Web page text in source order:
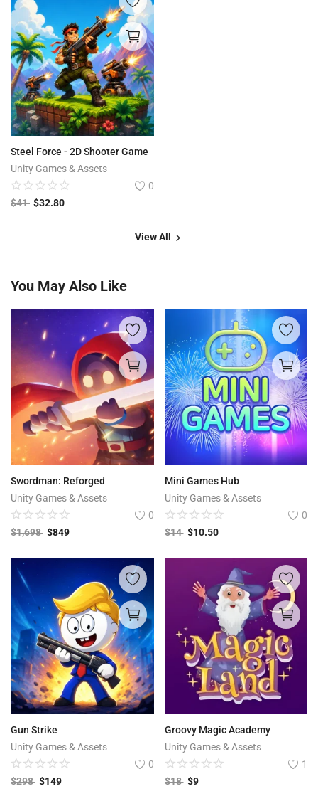
Steel Force - 2D Shooter Game
Unity Games & Assets
0
$41 $32.80
View All
You May Also Like
Swordman: Reforged
Unity Games & Assets
0
$1,698 $849
Mini Games Hub
Unity Games & Assets
0
$14 $10.50
Gun Strike
Unity Games & Assets
0
$298 $149
Groovy Magic Academy
Unity Games & Assets
1
$18 $9